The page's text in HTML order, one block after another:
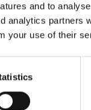
and to
analytics partners
your use of their